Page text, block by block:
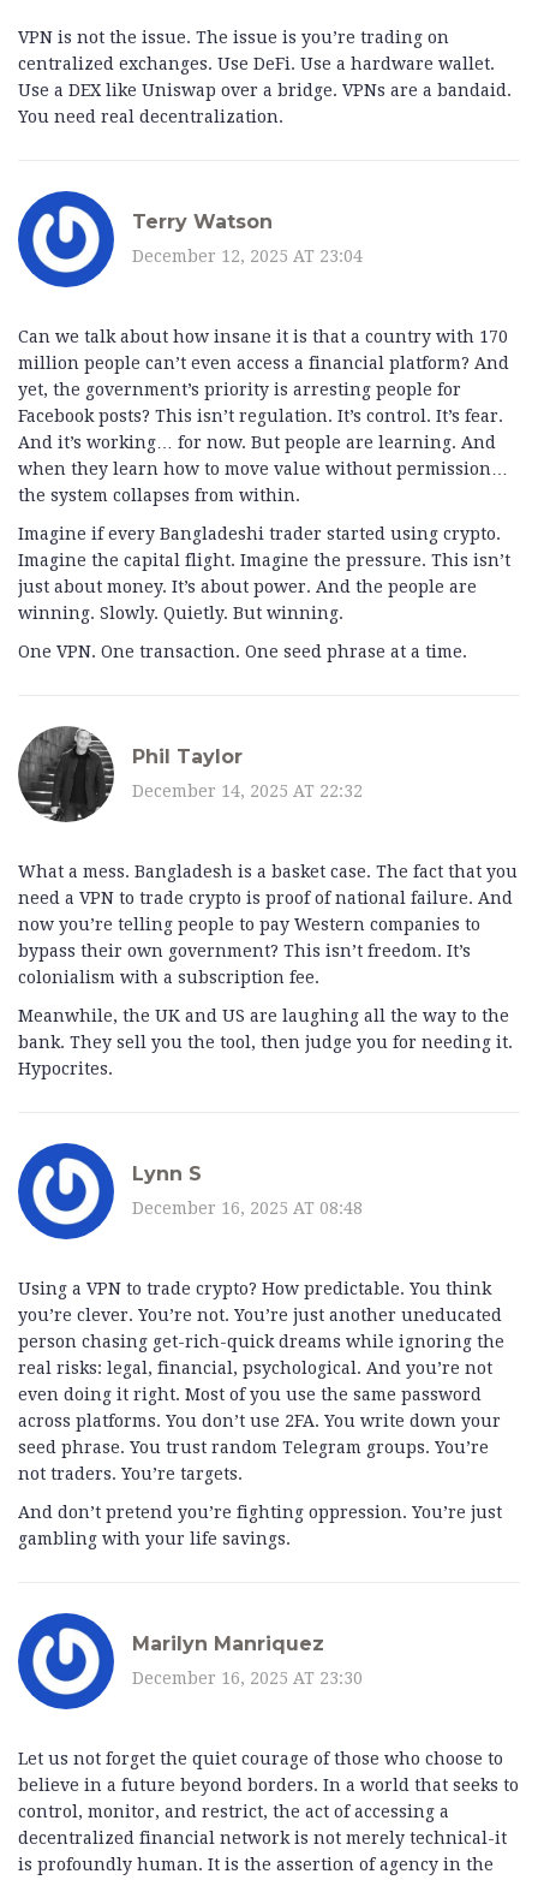
VPN is not the issue. The issue is you’re trading on
centralized exchanges. Use DeFi. Use a hardware wallet.
Use a DEX like Uniswap over a bridge. VPNs are a bandaid.
You need real decentralization.
Terry Watson
December 12, 2025 AT 23:04
Can we talk about how insane it is that a country with 170
million people can’t even access a financial platform? And
yet, the government’s priority is arresting people for
Facebook posts? This isn’t regulation. It’s control. It’s fear.
And it’s working… for now. But people are learning. And
when they learn how to move value without permission…
the system collapses from within.
Imagine if every Bangladeshi trader started using crypto.
Imagine the capital flight. Imagine the pressure. This isn’t
just about money. It’s about power. And the people are
winning. Slowly. Quietly. But winning.
One VPN. One transaction. One seed phrase at a time.
Phil Taylor
December 14, 2025 AT 22:32
What a mess. Bangladesh is a basket case. The fact that you
need a VPN to trade crypto is proof of national failure. And
now you’re telling people to pay Western companies to
bypass their own government? This isn’t freedom. It’s
colonialism with a subscription fee.
Meanwhile, the UK and US are laughing all the way to the
bank. They sell you the tool, then judge you for needing it.
Hypocrites.
Lynn S
December 16, 2025 AT 08:48
Using a VPN to trade crypto? How predictable. You think
you’re clever. You’re not. You’re just another uneducated
person chasing get-rich-quick dreams while ignoring the
real risks: legal, financial, psychological. And you’re not
even doing it right. Most of you use the same password
across platforms. You don’t use 2FA. You write down your
seed phrase. You trust random Telegram groups. You’re
not traders. You’re targets.
And don’t pretend you’re fighting oppression. You’re just
gambling with your life savings.
Marilyn Manriquez
December 16, 2025 AT 23:30
Let us not forget the quiet courage of those who choose to
believe in a future beyond borders. In a world that seeks to
control, monitor, and restrict, the act of accessing a
decentralized financial network is not merely technical-it
is profoundly human. It is the assertion of agency in the